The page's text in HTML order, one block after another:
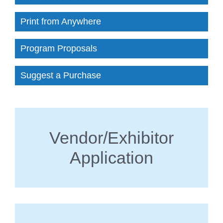
Print from Anywhere
Program Proposals
Suggest a Purchase
Vendor/Exhibitor
Application